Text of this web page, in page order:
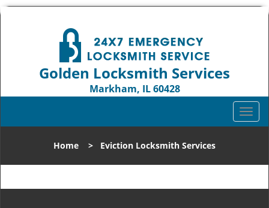
Golden Locksmith Services
Markham, IL 60428
T
o
l
n
Home > Eviction Locksmith Services